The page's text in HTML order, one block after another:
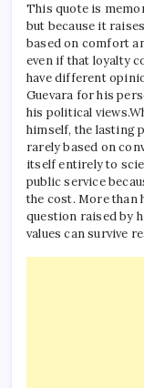
This quote is
but because it
based on comfort
even if that loyalty
have different
Guevara for his
his political views.
himself, the lasting
rarely based on
itself entirely to
public service
the cost. More than
question raised by
values ​​can survive